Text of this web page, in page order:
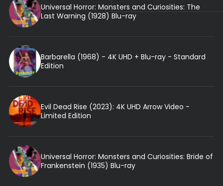
Universal Horror: Monsters and Curiosities: The
Last Warning (1928) Blu-ray
Barbarella (1968) - 4K UHD + Blu-ray - Standard
Edition
Evil Dead Rise (2023): 4K UHD Arrow Video -
Limited Edition
Universal Horror: Monsters and Curiosities: Bride of
Frankenstein (1935) Blu-ray